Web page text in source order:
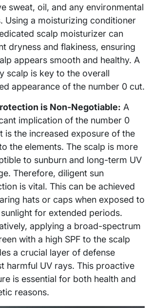
sweat, oil, and any environmental
Using a moisturizing conditioner
scalp moisturizer can
dryness and flakiness, ensuring
appears smooth and healthy. A
scalp is key to the overall
appearance of the number 0 cut.
is Non-Negotiable: A
implication of the number 0
is the increased exposure of the
the elements. The scalp is more
to sunburn and long-term UV
Therefore, diligent sun
is vital. This can be achieved
hats or caps when exposed to
for extended periods.
applying a broad-spectrum
with a high SPF to the scalp
a crucial layer of defense
harmful UV rays. This proactive
is essential for both health and
reasons.